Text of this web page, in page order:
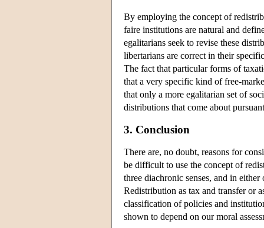
By employing the concept of
faire institutions are natural and
egalitarians seek to revise these
libertarians are correct in their
The fact that particular forms of
that a very specific kind of free-
that only a more egalitarian set of
distributions that come about
3. Conclusion
There are, no doubt, reasons for
be difficult to use the concept of
three diachronic senses, and in
Redistribution as tax and transfer or
classification of policies and
shown to depend on our moral